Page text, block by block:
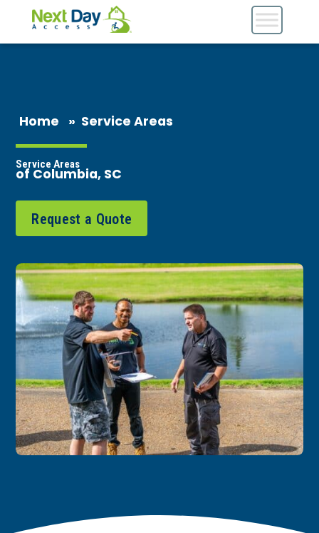
Home » Service Areas
Service Areas
of Columbia, SC
Request a Quote